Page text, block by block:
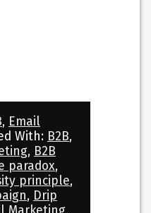
, Email
With: B2B,
, B2B
paradox,
principle,
, Drip